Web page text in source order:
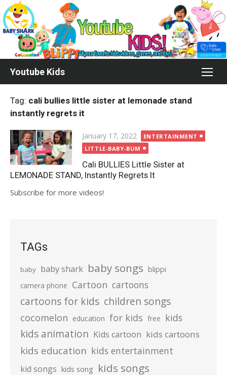
Skip
to
content
Youtube Kids
Tag: cali bullies little sister at lemonade stand
instantly regrets it
Posted
on
January 17, 2022
ENTERTAINMENT
LITTLE-BABY-BUM
Cali BULLIES Little Sister at
LEMONADE STAND, Instantly Regrets It
Subscribe for more videos!
TAGs
baby baby shark baby songs blippi
camera phone Cartoon cartoons
cartoons for kids children songs
cocomelon education for kids free kids
kids animation Kids cartoon kids cartoons
kids education kids entertainment
kid songs kids song kids songs